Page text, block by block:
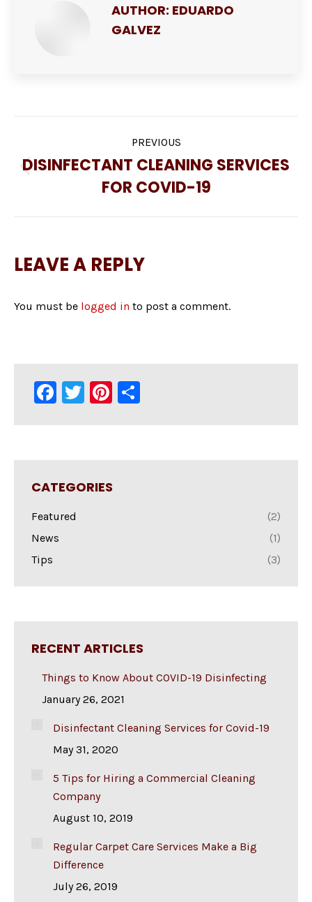
AUTHOR: EDUARDO
GALVEZ
NAVIGATION
PREVIOUS
Previous
post:
DISINFECTANT CLEANING SERVICES
FOR COVID-19
LEAVE A REPLY
You must be logged in to post a comment.
Facebook
TwitterPinterest
CATEGORIES
Featured
(2)
News
(1)
Tips
(3)
RECENT ARTICLES
Things to Know About COVID-19 Disinfecting
January 26, 2021
Disinfectant Cleaning Services for Covid-19
May 31, 2020
5 Tips for Hiring a Commercial Cleaning
Company
August 10, 2019
Regular Carpet Care Services Make a Big
Difference
July 26, 2019